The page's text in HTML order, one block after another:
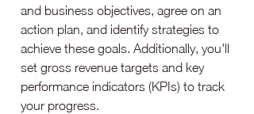
and business objectives, agree on an
action plan, and identify strategies to
achieve these goals. Additionally, you'll
set gross revenue targets and key
performance indicators (KPIs) to track
your progress.